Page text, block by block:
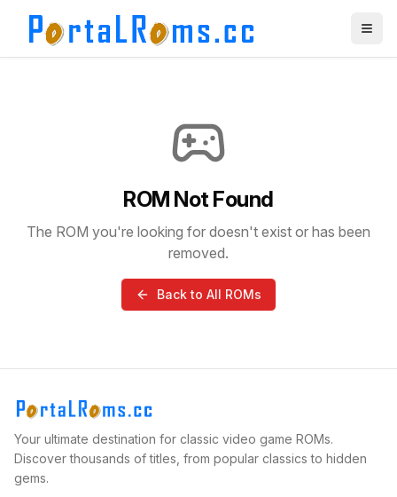
ROM Not Found
The ROM you're looking for doesn't exist or has been
removed.
Back to All ROMs
Your ultimate destination for classic video game ROMs.
Discover thousands of titles, from popular classics to hidden
gems.